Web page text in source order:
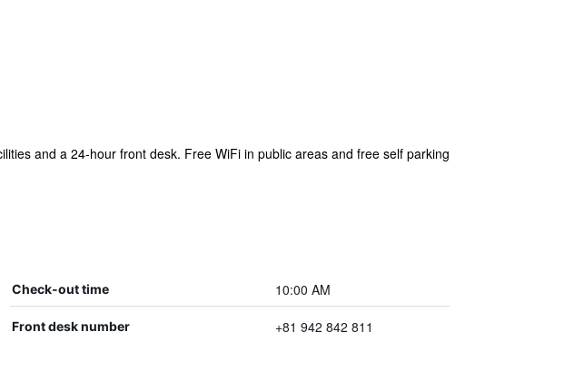
and a 24-hour front desk. Free WiFi in public areas and free self parking
Check-out time 10:00 AM
Front desk number +81 942 842 811